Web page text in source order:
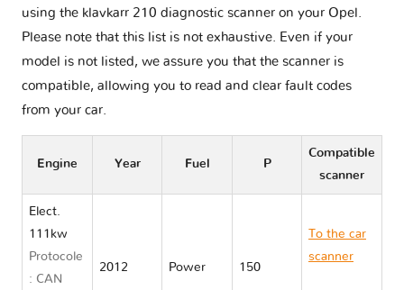
using the klavkarr 210 diagnostic scanner on your Opel.
Please note that this list is not exhaustive. Even if your
model is not listed, we assure you that the scanner is
compatible, allowing you to read and clear fault codes
from your car.
Engine Year Fuel P
Compatible
scanner
Elect.
111kw
Protocole
: CAN
2012 Power 150
To the car
scanner